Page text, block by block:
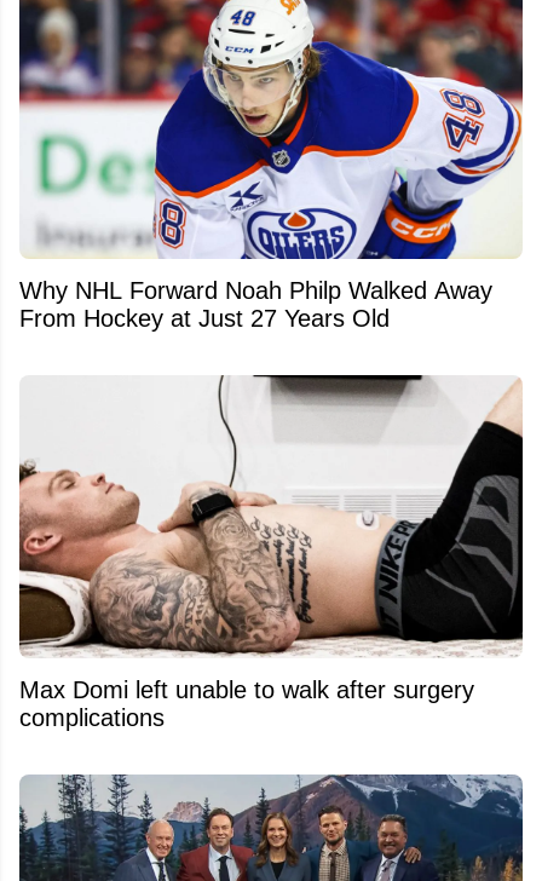
Why NHL Forward Noah Philp Walked Away
From Hockey at Just 27 Years Old
Max Domi left unable to walk after surgery
complications